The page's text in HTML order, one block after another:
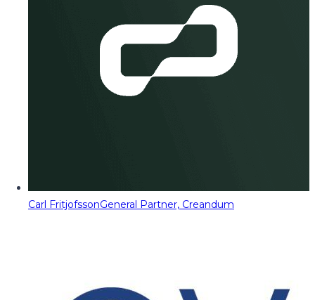
Carl FritjofssonGeneral Partner, Creandum